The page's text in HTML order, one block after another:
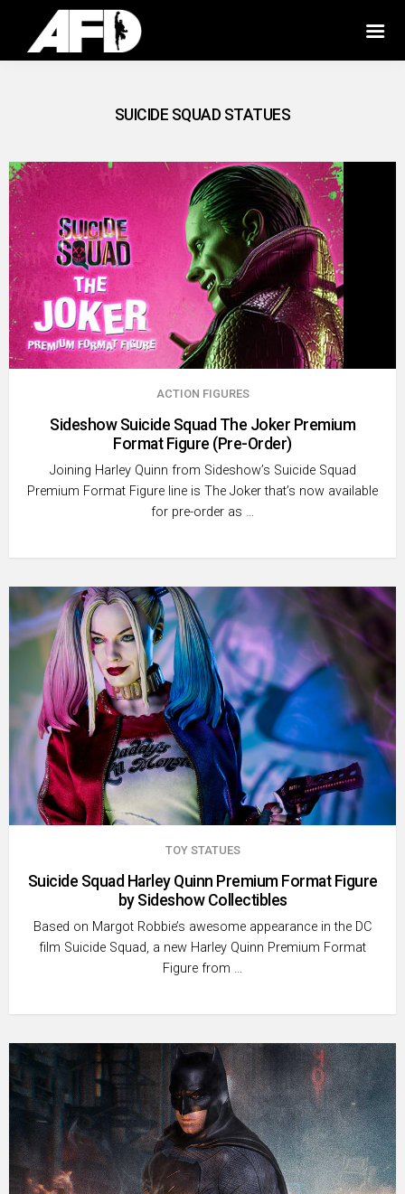
SUICIDE SQUAD STATUES
ACTION FIGURES
Sideshow Suicide Squad The Joker Premium
Format Figure (Pre-Order)
Joining Harley Quinn from Sideshow’s Suicide Squad
Premium Format Figure line is The Joker that’s now available
for pre-order as …
TOY STATUES
Suicide Squad Harley Quinn Premium Format Figure
by Sideshow Collectibles
Based on Margot Robbie’s awesome appearance in the DC
film Suicide Squad, a new Harley Quinn Premium Format
Figure from …